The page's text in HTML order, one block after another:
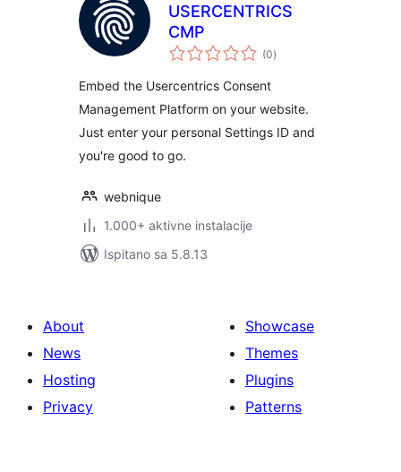
USERCENTRICS
CMP
(0ukupna
ocijena
)
Embed the Usercentrics Consent
Management Platform on your website.
Just enter your personal Settings ID and
you're good to go.
webnique
1.000+ aktivne instalacije
Ispitano sa 5.8.13
About
News
Hosting
Privacy
Showcase
Themes
Plugins
Patterns